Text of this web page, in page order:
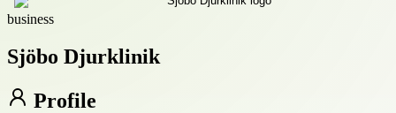
business
Sjöbo Djurklinik
Profile